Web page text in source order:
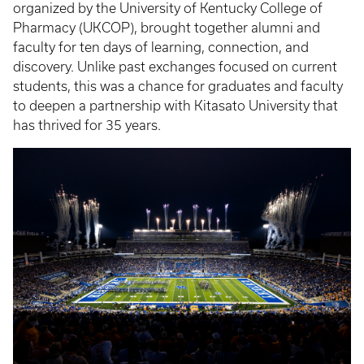
organized by the University of Kentucky College of
Pharmacy (UKCOP), brought together alumni and
faculty for ten days of learning, connection, and
discovery. Unlike past exchanges focused on current
students, this was a chance for graduates and faculty
to deepen a partnership with Kitasato University that
has thrived for 35 years.